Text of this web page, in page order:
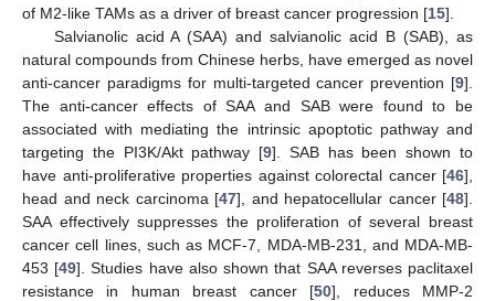
of M2-like TAMs as a driver of breast cancer progression [15].
Salvianolic acid A (SAA) and salvianolic acid B (SAB), as
natural compounds from Chinese herbs, have emerged as novel
anti-cancer paradigms for multi-targeted cancer prevention [9].
The anti-cancer effects of SAA and SAB were found to be
associated with mediating the intrinsic apoptotic pathway and
targeting the PI3K/Akt pathway [9]. SAB has been shown to
have anti-proliferative properties against colorectal cancer [46],
head and neck carcinoma [47], and hepatocellular cancer [48].
SAA effectively suppresses the proliferation of several breast
cancer cell lines, such as MCF-7, MDA-MB-231, and MDA-MB-
453 [49]. Studies have also shown that SAA reverses paclitaxel
resistance in human breast cancer [50], reduces MMP-2